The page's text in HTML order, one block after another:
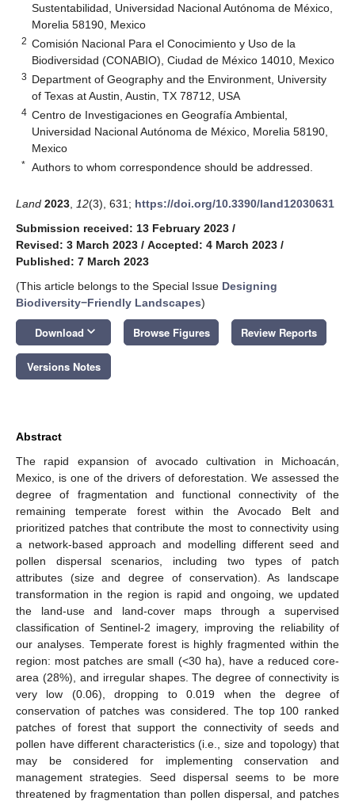
Sustentabilidad, Universidad Nacional Autónoma de México,
Morelia 58190, Mexico
2 Comisión Nacional Para el Conocimiento y Uso de la
Biodiversidad (CONABIO), Ciudad de México 14010, Mexico
3 Department of Geography and the Environment, University
of Texas at Austin, Austin, TX 78712, USA
4 Centro de Investigaciones en Geografía Ambiental,
Universidad Nacional Autónoma de México, Morelia 58190,
Mexico
* Authors to whom correspondence should be addressed.
Land 2023 12(3), 631; https://doi.org/10.3390/land12030631
Submission received: 13 February 2023 /
Revised: 3 March 2023 / Accepted: 4 March 2023 /
Published: 7 March 2023
(This article belongs to the Special Issue Designing
Biodiversity−Friendly Landscapes)
Download keyboard_arrow_down Browse Figures Review Reports
Versions Notes
Abstract
The rapid expansion of avocado cultivation in Michoacán,
Mexico, is one of the drivers of deforestation. We assessed the
degree of fragmentation and functional connectivity of the
remaining temperate forest within the Avocado Belt and
prioritized patches that contribute the most to connectivity using
a network-based approach and modelling different seed and
pollen dispersal scenarios, including two types of patch
attributes (size and degree of conservation). As landscape
transformation in the region is rapid and ongoing, we updated
the land-use and land-cover maps through a supervised
classification of Sentinel-2 imagery, improving the reliability of
our analyses. Temperate forest is highly fragmented within the
region: most patches are small (<30 ha), have a reduced core-
area (28%), and irregular shapes. The degree of connectivity is
very low (0.06), dropping to 0.019 when the degree of
conservation of patches was considered. The top 100 ranked
patches of forest that support the connectivity of seeds and
pollen have different characteristics (i.e., size and topology) that
may be considered for implementing conservation and
management strategies. Seed dispersal seems to be more
threatened by fragmentation than pollen dispersal, and patches